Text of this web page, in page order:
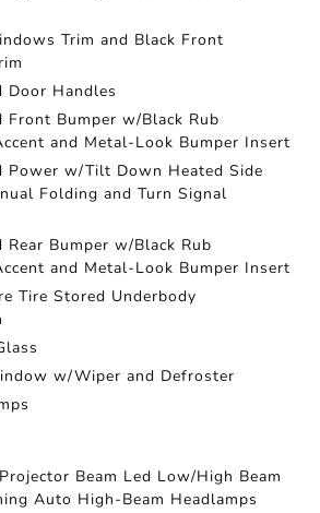
Trim and Black Front
Door Handles
Front Bumper w/Black Rub
and Metal-Look Bumper Insert
Power w/Tilt Down Heated Side
Folding and Turn Signal
Rear Bumper w/Black Rub
and Metal-Look Bumper Insert
Tire Stored Underbody
w/Wiper and Defroster
Beam Led Low/High Beam
Auto High-Beam Headlamps